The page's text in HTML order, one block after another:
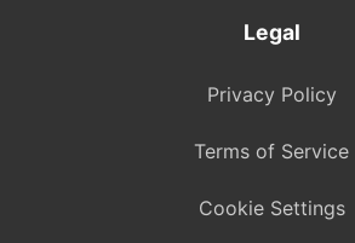
Legal
Privacy Policy
Terms of Service
Cookie Settings